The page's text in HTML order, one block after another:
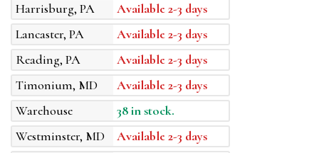
Harrisburg, PA
Available 2-3 days
Lancaster, PA
Available 2-3 days
Reading, PA
Available 2-3 days
Timonium, MD
Available 2-3 days
Warehouse
38 in stock.
Westminster, MD
Available 2-3 days